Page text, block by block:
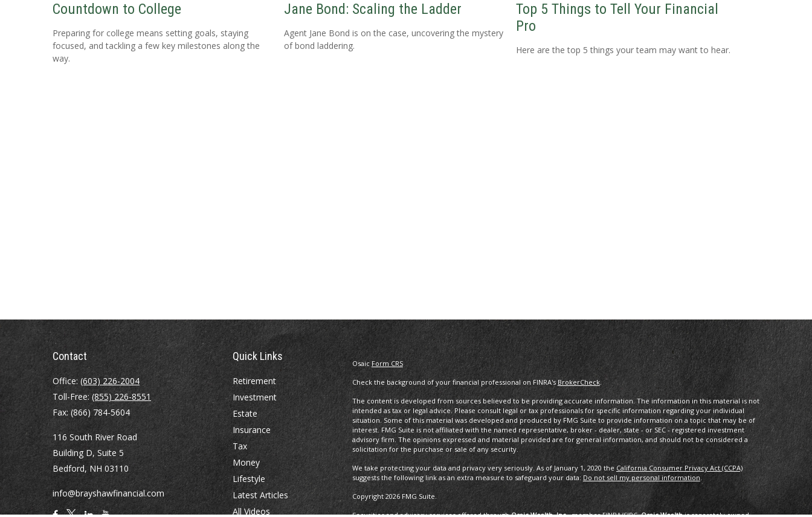
Countdown to College
Preparing for college means setting goals, staying
focused, and tackling a few key milestones along the
way.
Jane Bond: Scaling the Ladder
Agent Jane Bond is on the case, uncovering the mystery
of bond laddering.
Top 5 Things to Tell Your Financial
Pro
Here are the top 5 things your team may want to hear.
Contact
Office: (603) 226-2004
Toll-Free: (855) 226-8551
Fax:(866) 784-5604
116 South River Road
Building D, Suite 5
Bedford, NH 03110
info@brayshawfinancial.com
Quick Links
Retirement
Investment
Estate
Insurance
Tax
Money
Lifestyle
Latest Articles
All Videos
OsaicForm CRS
Check the background of your financial professional on FINRA's BrokerCheck.
The content is developed from sources believed to be providing accurate information. The information in this material is not
intended as tax or legal advice. Please consult legal or tax professionals for specific information regarding your individual
situation. Some of this material was developed and produced by FMG Suite to provide information on a topic that may be of
interest. FMG Suite is not affiliated with the named representative, broker - dealer, state - or SEC - registered investment
advisory firm. The opinions expressed and material provided are for general information, and should not be considered a
solicitation for the purchase or sale of any security.
We take protecting your data and privacy very seriously. As of January 1, 2020 the California Consumer Privacy Act (CCPA)
suggests the following link as an extra measure to safeguard your data: Do not sell my personal information
Copyright 2026 FMG Suite.
Securities and advisory services offered throughOsaic Wealth, Inc., memberFINRA/SIPC.Osaic Wealthis separately owned